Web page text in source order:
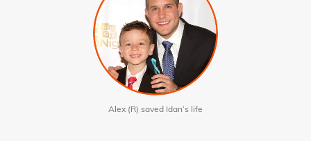
Alex (R) saved Idan’s life